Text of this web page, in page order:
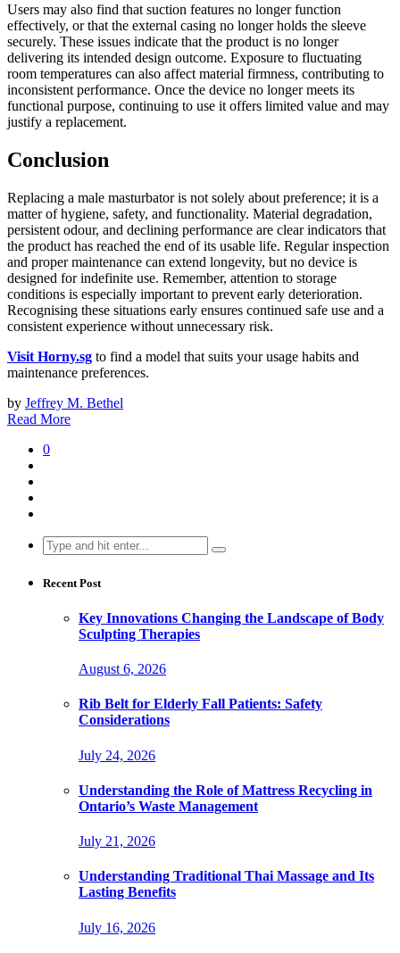
Users may also find that suction features no longer function
effectively, or that the external casing no longer holds the sleeve
securely. These issues indicate that the product is no longer
delivering its intended design outcome. Exposure to fluctuating
room temperatures can also affect material firmness, contributing to
inconsistent performance. Once the device no longer meets its
functional purpose, continuing to use it offers limited value and may
justify a replacement.
Conclusion
Replacing a male masturbator is not solely about preference; it is a
matter of hygiene, safety, and functionality. Material degradation,
persistent odour, and declining performance are clear indicators that
the product has reached the end of its usable life. Regular inspection
and proper maintenance can extend longevity, but no device is
designed for indefinite use. Remember, attention to storage
conditions is especially important to prevent early deterioration.
Recognising these situations early ensures continued safe use and a
consistent experience without unnecessary risk.
Visit Horny.sg to find a model that suits your usage habits and
maintenance preferences.
by Jeffrey M. Bethel
Read More
0
Search
for:
Recent Post
Key Innovations Changing the Landscape of Body
Sculpting Therapies
August 6, 2026
Rib Belt for Elderly Fall Patients: Safety
Considerations
July 24, 2026
Understanding the Role of Mattress Recycling in
Ontario’s Waste Management
July 21, 2026
Understanding Traditional Thai Massage and Its
Lasting Benefits
July 16, 2026